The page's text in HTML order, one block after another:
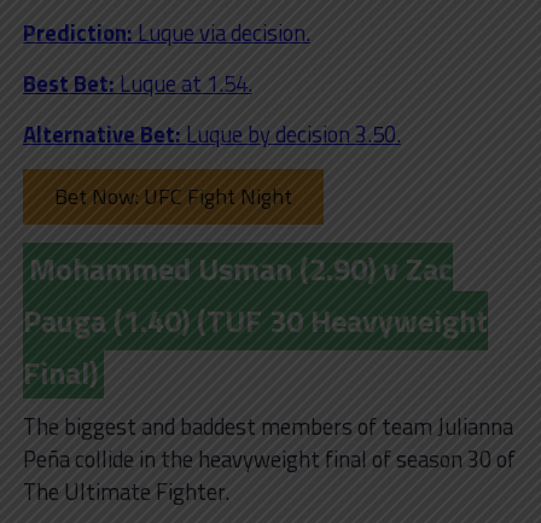
Prediction: Luque via decision.
Best Bet: Luque at 1.54.
Alternative Bet: Luque by decision 3.50.
Bet Now: UFC Fight Night
Mohammed Usman (2.90) v Zac
Pauga (1.40) (TUF 30 Heavyweight
Final)
The biggest and baddest members of team Julianna
Peña collide in the heavyweight final of season 30 of
The Ultimate Fighter.